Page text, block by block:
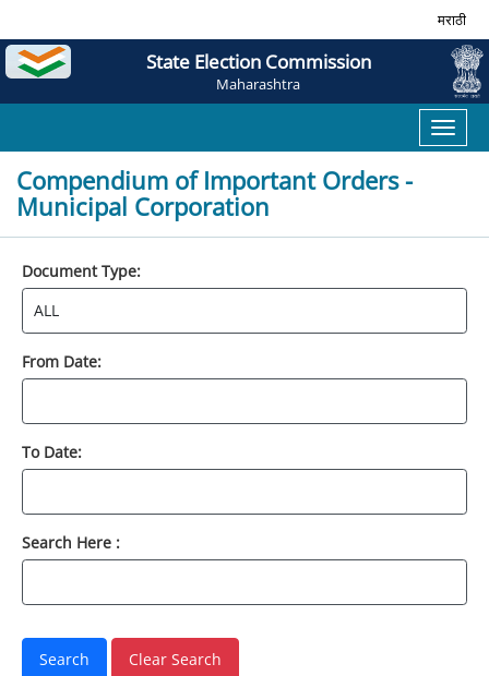
मराठी
State Election Commission
Maharashtra
Toggle
Compendium of Important Orders -
Municipal Corporation
Document Type:
From Date:
To Date:
Search Here :